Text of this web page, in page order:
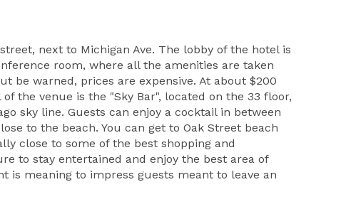
next to Michigan Ave. The lobby of the hotel is
room, where all the amenities are taken
be warned, prices are expensive. At about $200
the venue is the "Sky Bar", located on the 33 floor,
sky line. Guests can enjoy a cocktail in between
to the beach. You can get to Oak Street beach
close to some of the best shopping and
to stay entertained and enjoy the best area of
is meaning to impress guests meant to leave an